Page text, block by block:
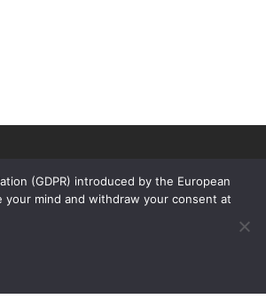
(GDPR) introduced by the European
your mind and withdraw your consent at